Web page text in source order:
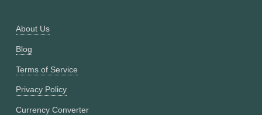
About Us
Blog
Terms of Service
Privacy Policy
Currency Converter